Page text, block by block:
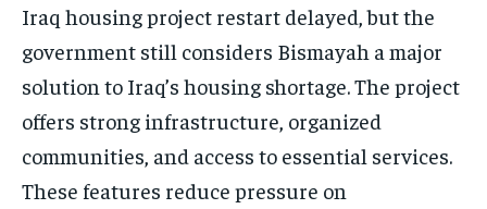
Iraq housing project restart delayed, but the
government still considers Bismayah a major
solution to Iraq’s housing shortage. The project
offers strong infrastructure, organized
communities, and access to essential services.
These features reduce pressure on